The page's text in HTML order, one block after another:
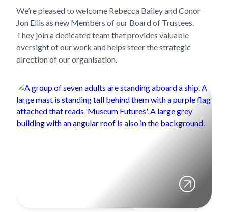
We’re pleased to welcome Rebecca Bailey and Conor
Jon Ellis as new Members of our Board of Trustees.
They join a dedicated team that provides valuable
oversight of our work and helps steer the strategic
direction of our organisation.